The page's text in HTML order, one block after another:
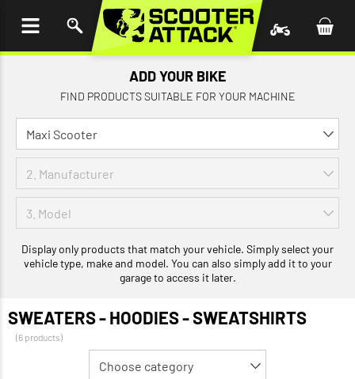
ADD YOUR BIKE
FIND PRODUCTS SUITABLE FOR YOUR MACHINE
Display only products that match your vehicle. Simply select your
vehicle type, make and model. You can also simply add it to your
garage to access it later.
SWEATERS - HOODIES - SWEATSHIRTS
(6 products)